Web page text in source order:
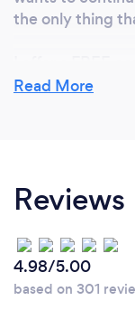
the only thing
unsure about
Sessions are
client wants
the first session
client is fully
at all times.
Read More
Reviews
4.98/5.00
based on 301